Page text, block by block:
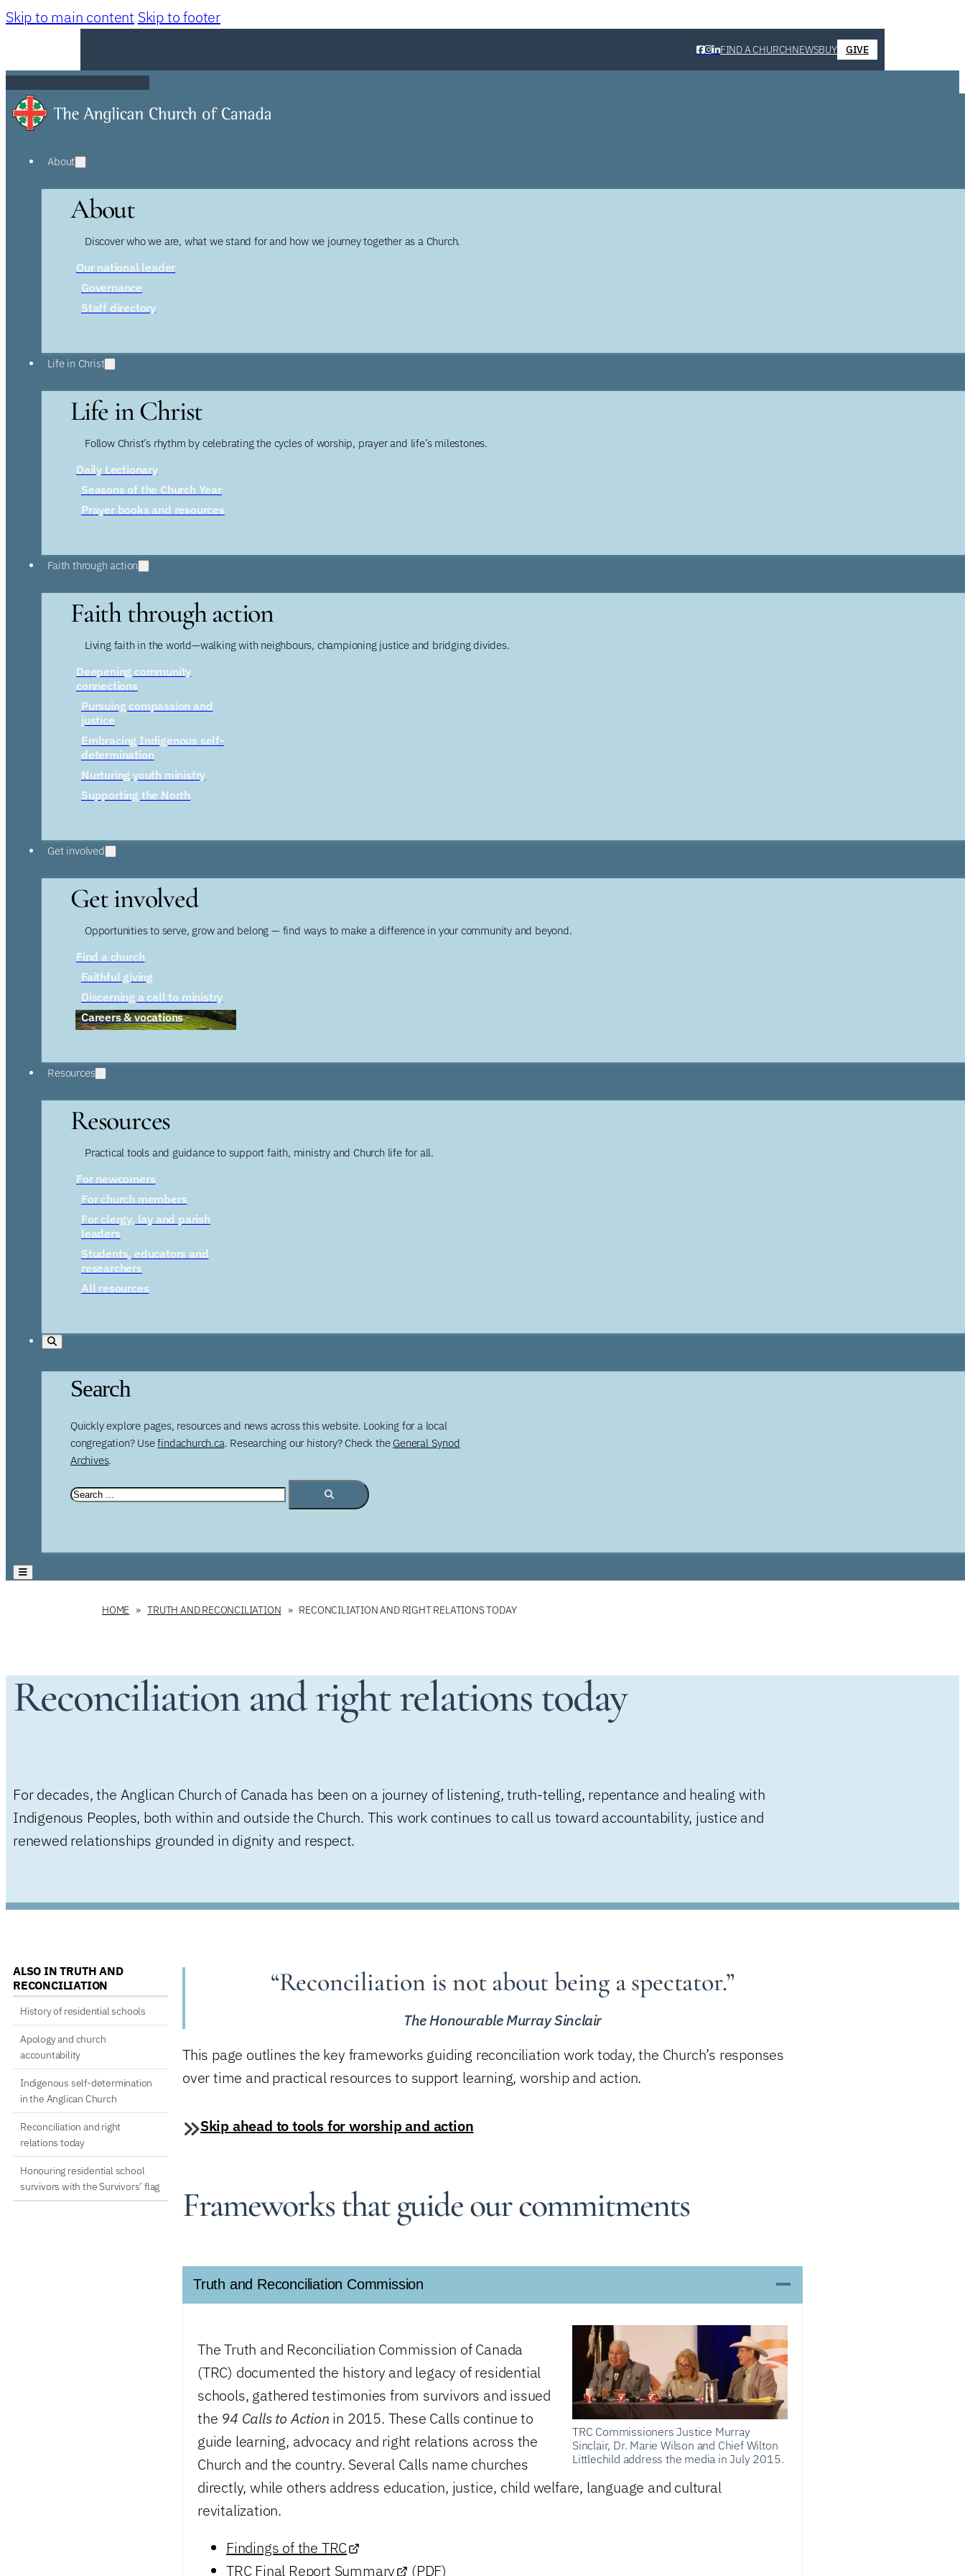
Skip to main content Skip to footer
FIND A CHURCHNEWSBUY GIVE
About
About
Discover who we are, what we stand for and how we journey together as a Church.
Our national leader
Governance
Staff directory
Life in Christ
Life in Christ
Follow Christ’s rhythm by celebrating the cycles of worship, prayer and life’s milestones.
Daily Lectionary
Seasons of the Church Year
Prayer books and resources
Faith through action
Faith through action
Living faith in the world—walking with neighbours, championing justice and bridging divides.
Deepening community
connections
Pursuing compassion and
justice
Embracing Indigenous self-
determination
Nurturing youth ministry
Supporting the North
Get involved
Get involved
Opportunities to serve, grow and belong — find ways to make a difference in your community and beyond.
Find a church
Faithful giving
Discerning a call to ministry
Careers & vocations
Resources
Resources
Practical tools and guidance to support faith, ministry and Church life for all.
For newcomers
For church members
For clergy, lay and parish
leaders
Students, educators and
researchers
All resources
Search
Quickly explore pages, resources and news across this website. Looking for a local
congregation? Usefindachurch.ca. Researching our history? Check the General Synod
Archives.
HOME TRUTH AND RECONCILIATION RECONCILIATION AND RIGHT RELATIONS TODAY
Reconciliation and right relations today
For decades, the Anglican Church of Canada has been on a journey of listening, truth-telling, repentance and healing with
Indigenous Peoples, both within and outside the Church. This work continues to call us toward accountability, justice and
renewed relationships grounded in dignity and respect.
ALSO IN TRUTH AND
RECONCILIATION
History of residential schools
Apology and church
accountability
Indigenous self-determination
in the Anglican Church
Reconciliation and right
relations today
Honouring residential school
survivors with the Survivors’ flag
“Reconciliation is not about being a spectator.”
The Honourable Murray Sinclair
This page outlines the key frameworks guiding reconciliation work today, the Church’s responses
over time and practical resources to support learning, worship and action.
Skip ahead to tools for worship and action
Frameworks that guide our commitments
Truth and Reconciliation Commission
TRC Commissioners Justice Murray
Sinclair, Dr. Marie Wilson and Chief Wilton
Littlechild address the media in July 2015.
The Truth and Reconciliation Commission of Canada
(TRC) documented the history and legacy of residential
schools, gathered testimonies from survivors and issued
the 94 Calls to Action in 2015. These Calls continue to
guide learning, advocacy and right relations across the
Church and the country. Several Calls name churches
directly, while others address education, justice, child welfare, language and cultural
revitalization.
Findings of the TRC
TRC Final Report Summary
(PDF)